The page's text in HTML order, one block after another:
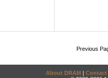
Previous
About DRAM | Contact